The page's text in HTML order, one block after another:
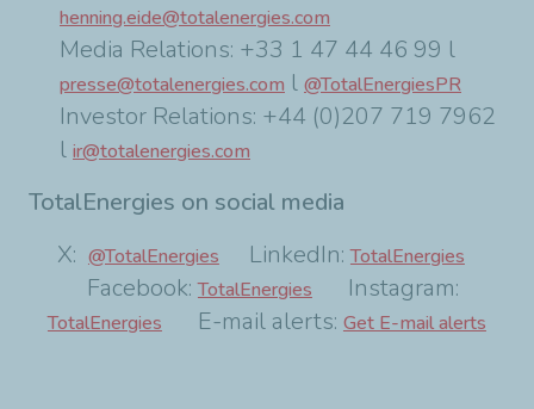
henning.eide@totalenergies.com
Media Relations: +33 1 47 44 46 99 l
presse@totalenergies.com l @TotalEnergiesPR
Investor Relations: +44 (0)207 719 7962
l ir@totalenergies.com
TotalEnergies on social media
X: @TotalEnergies LinkedIn:TotalEnergies
Facebook:TotalEnergies Instagram:
TotalEnergies E-mail alerts: Get E-mail alerts